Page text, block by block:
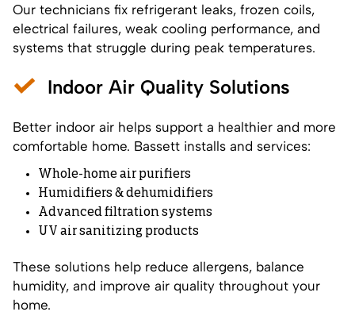
Our technicians fix refrigerant leaks, frozen coils,
electrical failures, weak cooling performance, and
systems that struggle during peak temperatures.
Indoor Air Quality Solutions
Better indoor air helps support a healthier and more
comfortable home. Bassett installs and services:
Whole-home air purifiers
Humidifiers & dehumidifiers
Advanced filtration systems
UV air sanitizing products
These solutions help reduce allergens, balance
humidity, and improve air quality throughout your
home.